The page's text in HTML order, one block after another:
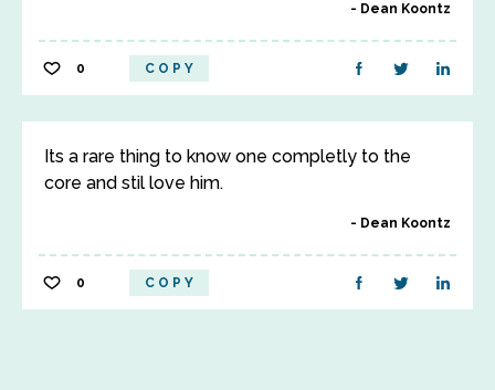
Dean Koontz
0 COPY
Its a rare thing to know one completly to the
core and stil love him.
Dean Koontz
0 COPY